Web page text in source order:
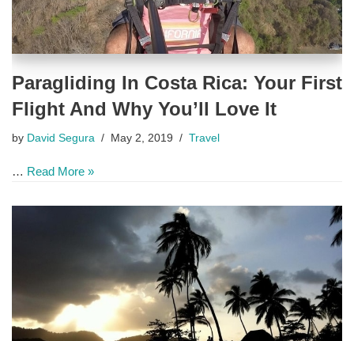
Paragliding In Costa Rica: Your First
Flight And Why You’ll Love It
by David Segura May 2, 2019 Travel
… Read More »